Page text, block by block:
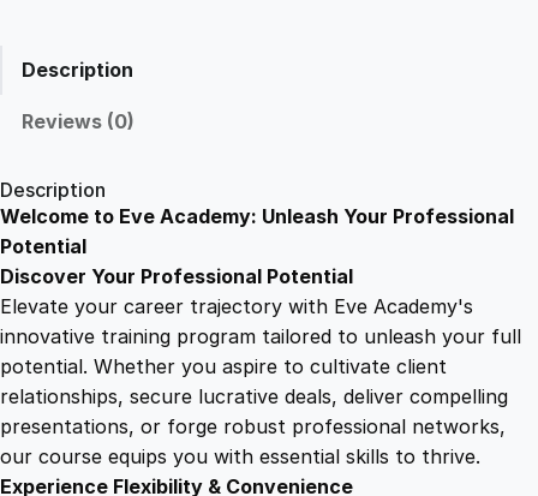
9
.
4
9
.
e
t
f
Description
Reviews (0)
Description
Welcome to Eve Academy: Unleash Your Professional
Potential
Discover Your Professional Potential
Elevate your career trajectory with Eve Academy's
innovative training program tailored to unleash your full
potential. Whether you aspire to cultivate client
relationships, secure lucrative deals, deliver compelling
presentations, or forge robust professional networks,
our course equips you with essential skills to thrive.
Experience Flexibility & Convenience